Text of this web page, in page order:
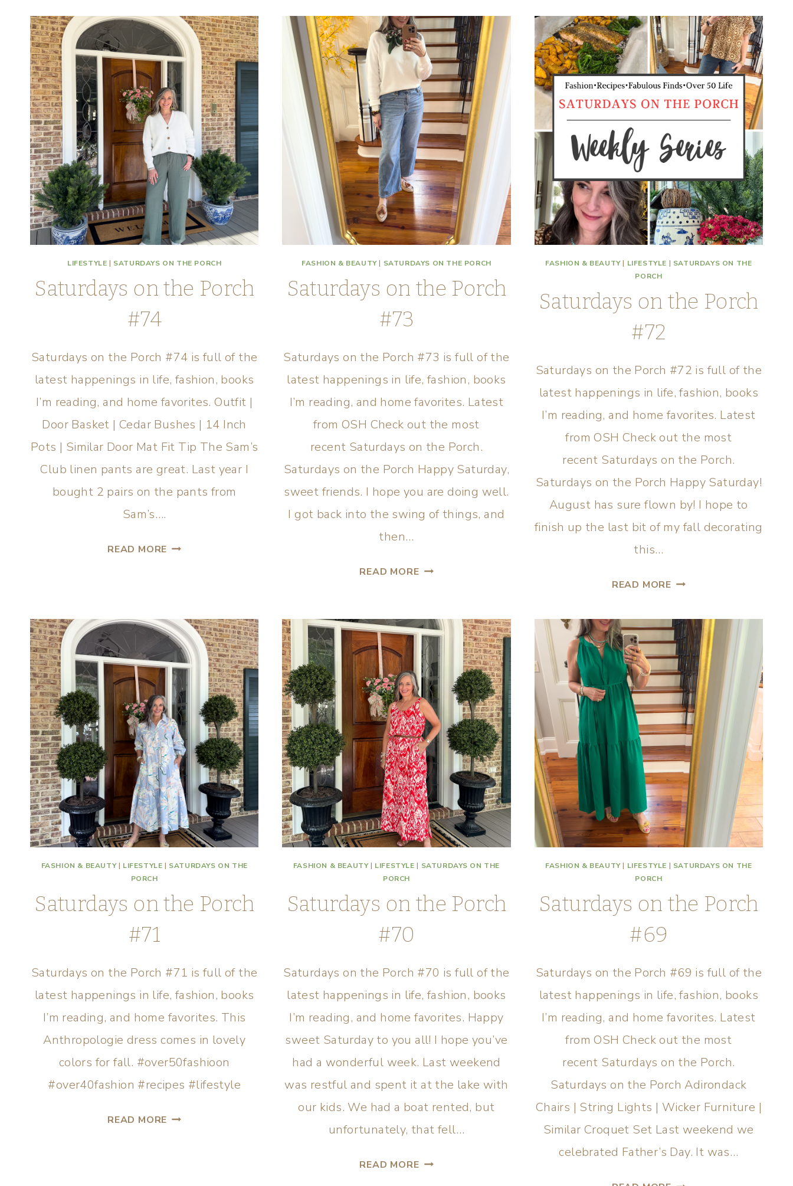
LIFESTYLE | SATURDAYS ON THE PORCH
Saturdays on the Porch
#74
Saturdays on the Porch #74 is full of the
latest happenings in life, fashion, books
I’m reading, and home favorites. Outfit |
Door Basket | Cedar Bushes | 14 Inch
Pots | Similar Door Mat Fit Tip The Sam’s
Club linen pants are great. Last year I
bought 2 pairs on the pants from
Sam’s….
READ MORE
FASHION & BEAUTY| SATURDAYS ON THE PORCH
Saturdays on the Porch
#73
Saturdays on the Porch #73 is full of the
latest happenings in life, fashion, books
I’m reading, and home favorites. Latest
from OSH Check out the most
recent Saturdays on the Porch.
Saturdays on the Porch Happy Saturday,
sweet friends. I hope you are doing well.
I got back into the swing of things, and
then…
READ MORE
FASHION & BEAUTY| LIFESTYLE | SATURDAYS ON THE
PORCH
Saturdays on the Porch
#72
Saturdays on the Porch #72 is full of the
latest happenings in life, fashion, books
I’m reading, and home favorites. Latest
from OSH Check out the most
recent Saturdays on the Porch.
Saturdays on the Porch Happy Saturday!
August has sure flown by! I hope to
finish up the last bit of my fall decorating
this…
READ MORE
FASHION & BEAUTY| LIFESTYLE | SATURDAYS ON THE
PORCH
Saturdays on the Porch
#71
Saturdays on the Porch #71 is full of the
latest happenings in life, fashion, books
I’m reading, and home favorites. This
Anthropologie dress comes in lovely
colors for fall. #over50fashioon
#over40fashion #recipes #lifestyle
READ MORE
FASHION & BEAUTY| LIFESTYLE | SATURDAYS ON THE
PORCH
Saturdays on the Porch
#70
Saturdays on the Porch #70 is full of the
latest happenings in life, fashion, books
I’m reading, and home favorites. Happy
sweet Saturday to you all! I hope you’ve
had a wonderful week. Last weekend
was restful and spent it at the lake with
our kids. We had a boat rented, but
unfortunately, that fell…
READ MORE
FASHION & BEAUTY| LIFESTYLE | SATURDAYS ON THE
PORCH
Saturdays on the Porch
#69
Saturdays on the Porch #69 is full of the
latest happenings in life, fashion, books
I’m reading, and home favorites. Latest
from OSH Check out the most
recent Saturdays on the Porch.
Saturdays on the Porch Adirondack
Chairs | String Lights | Wicker Furniture |
Similar Croquet Set Last weekend we
celebrated Father’s Day. It was…